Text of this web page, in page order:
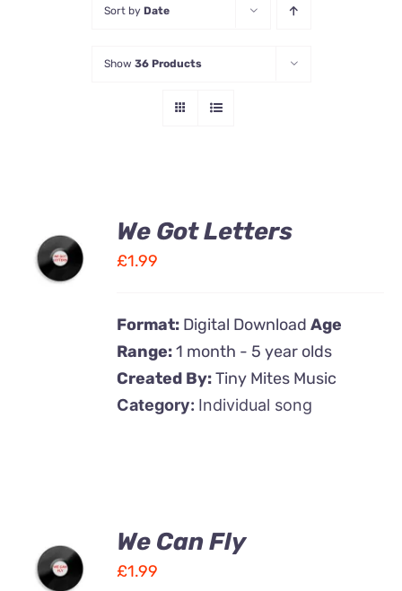
Sort by Date
Show 36 Products
ADD TO
CART
We Got Letters
£1.99
Format: Digital DownloadAge
Range:1 month - 5 year olds
Created By:Tiny Mites Music
Category: Individual song
ADD TO
CART
We Can Fly
£1.99